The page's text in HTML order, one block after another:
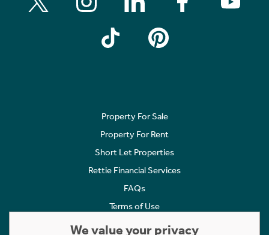
Property For Sale
Property For Rent
Short Let Properties
Rettie Financial Services
FAQs
Terms of Use
We value your privacy